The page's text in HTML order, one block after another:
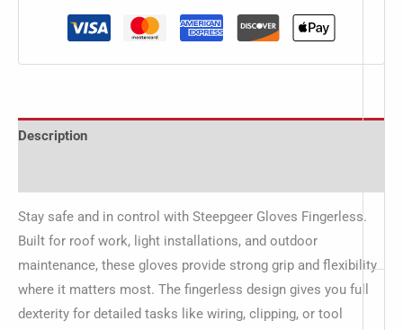
Description
Stay safe and in control with Steepgeer Gloves Fingerless.
Built for roof work, light installations, and outdoor
maintenance, these gloves provide strong grip and flexibility
where it matters most. The fingerless design gives you full
dexterity for detailed tasks like wiring, clipping, or tool